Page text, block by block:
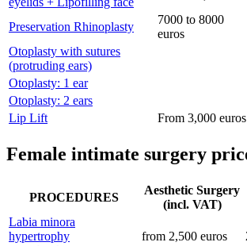
Preservation Rhinoplasty
7000 to 8000
euros
Otoplasty with sutures
(protruding ears)
Otoplasty: 1 ear
Otoplasty: 2 ears
Lip Lift
From 3,000 euros
Female intimate surgery
PROCEDURES
Aesthetic Surgery
(incl. VAT)
Labia minora
hypertrophy
from 2,500 euros